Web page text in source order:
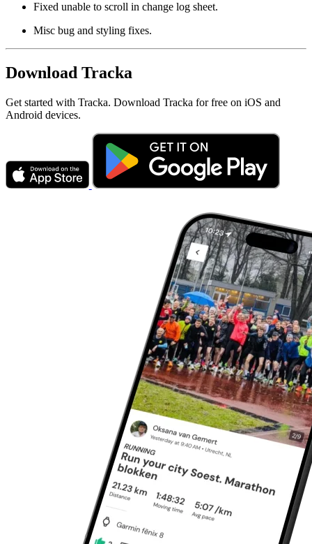
Fixed unable to scroll in change log sheet.
Misc bug and styling fixes.
Download Tracka
Get started with Tracka. Download Tracka for free on iOS and
Android devices.